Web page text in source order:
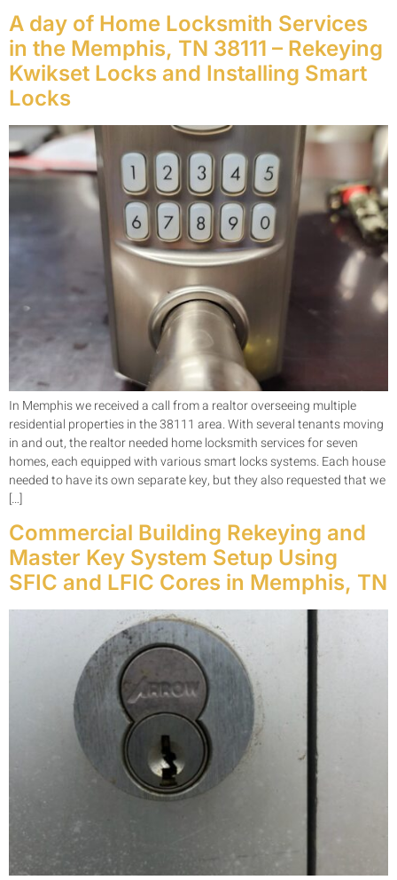
A day of Home Locksmith Services
in the Memphis, TN 38111 – Rekeying
Kwikset Locks and Installing Smart
Locks
In Memphis we received a call from a realtor overseeing multiple
residential properties in the 38111 area. With several tenants moving
in and out, the realtor needed home locksmith services for seven
homes, each equipped with various smart locks systems. Each house
needed to have its own separate key, but they also requested that we
[…]
Commercial Building Rekeying and
Master Key System Setup Using
SFIC and LFIC Cores in Memphis, TN